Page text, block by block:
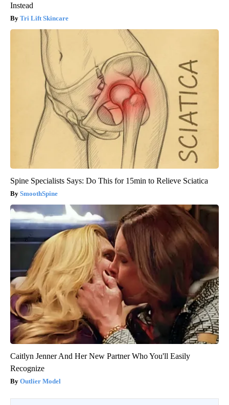
Instead
Tri Lift Skincare
Spine Specialists Says: Do This for 15min to Relieve Sciatica
SmoothSpine
Caitlyn Jenner And Her New Partner Who You'll Easily
Recognize
Outlier Model